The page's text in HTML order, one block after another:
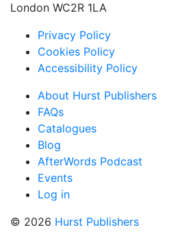
London WC2R 1LA
Privacy Policy
Cookies Policy
Accessibility Policy
About Hurst Publishers
FAQs
Catalogues
Blog
AfterWords Podcast
Events
Log in
© 2026 Hurst Publishers